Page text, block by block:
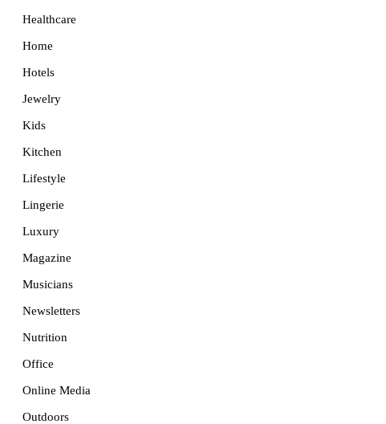
Healthcare
Home
Hotels
Jewelry
Kids
Kitchen
Lifestyle
Lingerie
Luxury
Magazine
Musicians
Newsletters
Nutrition
Office
Online Media
Outdoors